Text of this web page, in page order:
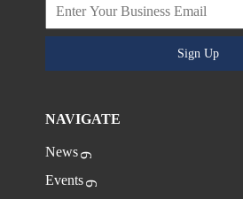
Sign Up
NAVIGATE
News
Events